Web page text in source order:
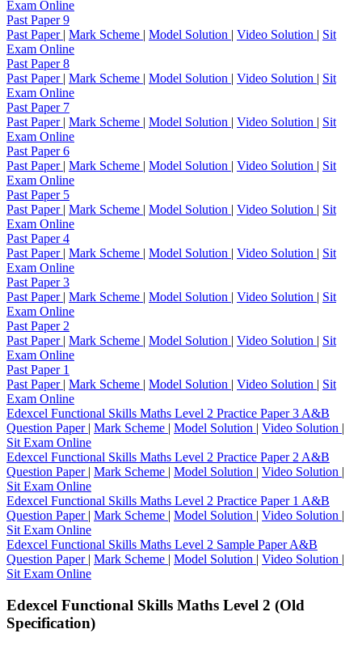
Exam Online
Past Paper 9
Past Paper | Mark Scheme | Model Solution | Video Solution | Sit
Exam Online
Past Paper 8
Past Paper | Mark Scheme | Model Solution | Video Solution | Sit
Exam Online
Past Paper 7
Past Paper | Mark Scheme | Model Solution | Video Solution | Sit
Exam Online
Past Paper 6
Past Paper | Mark Scheme | Model Solution | Video Solution | Sit
Exam Online
Past Paper 5
Past Paper | Mark Scheme | Model Solution | Video Solution | Sit
Exam Online
Past Paper 4
Past Paper | Mark Scheme | Model Solution | Video Solution | Sit
Exam Online
Past Paper 3
Past Paper | Mark Scheme | Model Solution | Video Solution | Sit
Exam Online
Past Paper 2
Past Paper | Mark Scheme | Model Solution | Video Solution | Sit
Exam Online
Past Paper 1
Past Paper | Mark Scheme | Model Solution | Video Solution | Sit
Exam Online
Edexcel Functional Skills Maths Level 2 Practice Paper 3 A&B
Question Paper | Mark Scheme | Model Solution | Video Solution |
Sit Exam Online
Edexcel Functional Skills Maths Level 2 Practice Paper 2 A&B
Question Paper | Mark Scheme | Model Solution | Video Solution |
Sit Exam Online
Edexcel Functional Skills Maths Level 2 Practice Paper 1 A&B
Question Paper | Mark Scheme | Model Solution | Video Solution |
Sit Exam Online
Edexcel Functional Skills Maths Level 2 Sample Paper A&B
Question Paper | Mark Scheme | Model Solution | Video Solution |
Sit Exam Online
Edexcel Functional Skills Maths Level 2 (Old
Specification)